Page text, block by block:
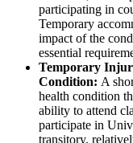
participating in
Temporary
impact of the
essential
Temporary
Condition: A
health condition
ability to attend
participate in
transitory,